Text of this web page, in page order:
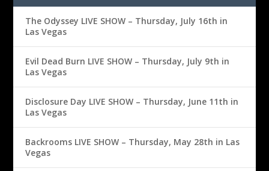
The Odyssey LIVE SHOW – Thursday, July 16th in
Las Vegas
Evil Dead Burn LIVE SHOW – Thursday, July 9th in
Las Vegas
Disclosure Day LIVE SHOW – Thursday, June 11th in
Las Vegas
Backrooms LIVE SHOW – Thursday, May 28th in Las
Vegas